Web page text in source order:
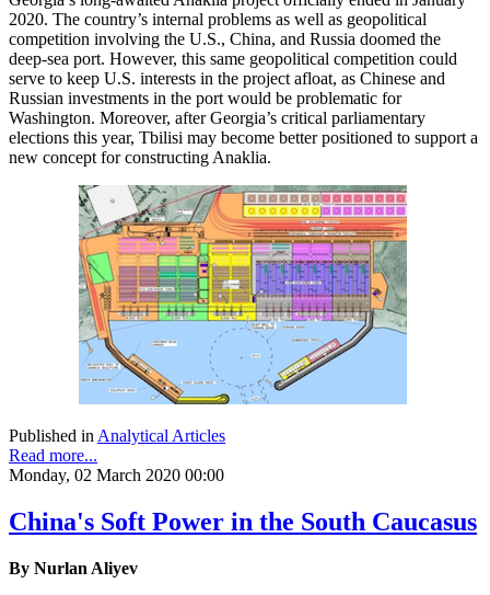
2020. The country’s internal problems as well as geopolitical
competition involving the U.S., China, and Russia doomed the
deep-sea port. However, this same geopolitical competition could
serve to keep U.S. interests in the project afloat, as Chinese and
Russian investments in the port would be problematic for
Washington. Moreover, after Georgia’s critical parliamentary
elections this year, Tbilisi may become better positioned to support a
new concept for constructing Anaklia.
Published inAnalytical Articles
Read more...
Monday, 02 March 2020 00:00
China's Soft Power in the South Caucasus
By Nurlan Aliyev